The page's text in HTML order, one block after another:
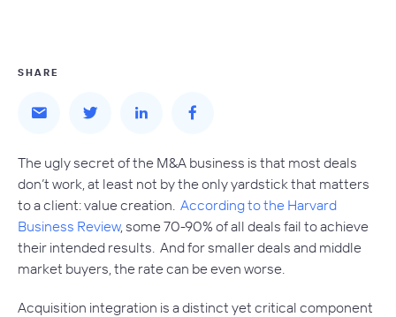
SHARE
The ugly secret of the M&A business is that most deals
don’t work, at least not by the only yardstick that matters
to a client: value creation. According to the Harvard
Business Review, some 70-90% of all deals fail to achieve
their intended results. And for smaller deals and middle
market buyers, the rate can be even worse.
Acquisition integration is a distinct yet critical component